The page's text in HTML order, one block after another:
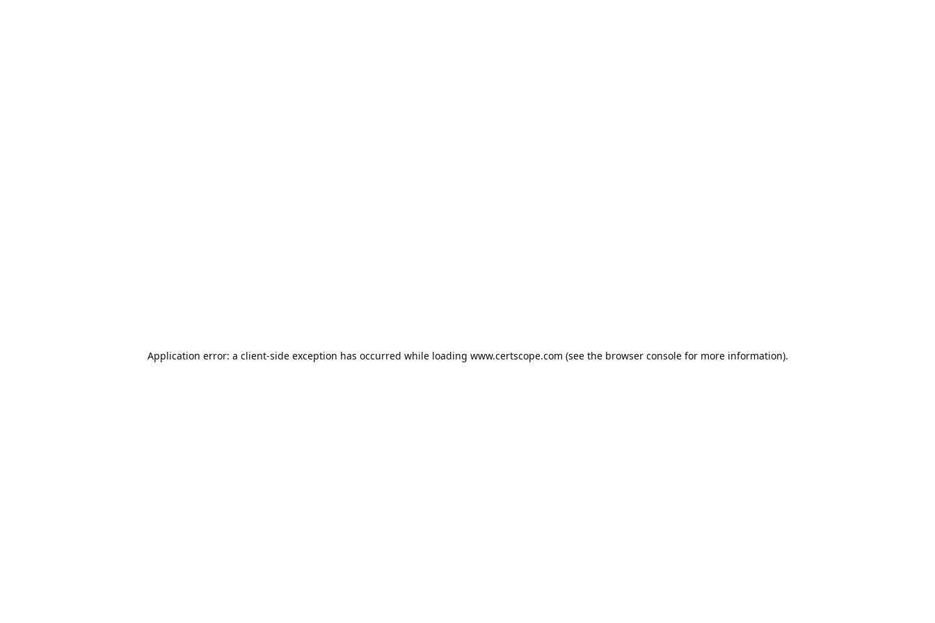
Application error: a client-side exception has occurred while loading www.certscope.com (see the browser consolefor more information).